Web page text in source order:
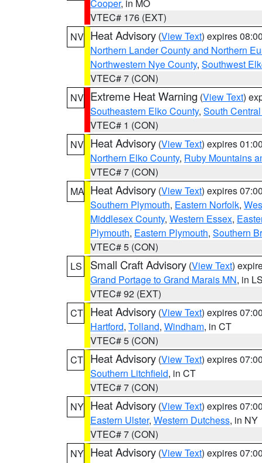
Cooper, in MO
VTEC# 176 (EXT)
NV Heat Advisory (View Text) expires
Northern Lander County and Northern
Northwestern Nye County, Southwest
VTEC# 7 (CON)
NV Extreme Heat Warning (View Text)
Southeastern Elko County, South
VTEC# 1 (CON)
NV Heat Advisory (View Text) expires
Northern Elko County, Ruby Mountains
VTEC# 7 (CON)
MA Heat Advisory (View Text) expires
Southern Plymouth, Eastern Norfolk,
Middlesex County, Western Essex,
Plymouth, Eastern Plymouth, Southern
VTEC# 5 (CON)
LS
Small Craft Advisory (View Text)
Grand Portage to Grand Marais MN, in LS
VTEC# 92 (EXT)
CT Heat Advisory (View Text) expires
Hartford, Tolland, Windham, in CT
VTEC# 5 (CON)
CT Heat Advisory (View Text) expires
Southern Litchfield, in CT
VTEC# 7 (CON)
NY Heat Advisory (View Text) expires
Eastern Ulster, Western Dutchess, in NY
VTEC# 7 (CON)
NY Heat Advisory (View Text) expires